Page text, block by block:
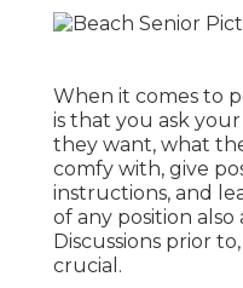
When it comes to
is that you ask
they want, what
comfy with, give
instructions, and
of any position also
Discussions prior
crucial.